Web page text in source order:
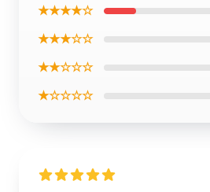
★★★★☆
★★★☆☆
★★☆☆☆
★☆☆☆☆